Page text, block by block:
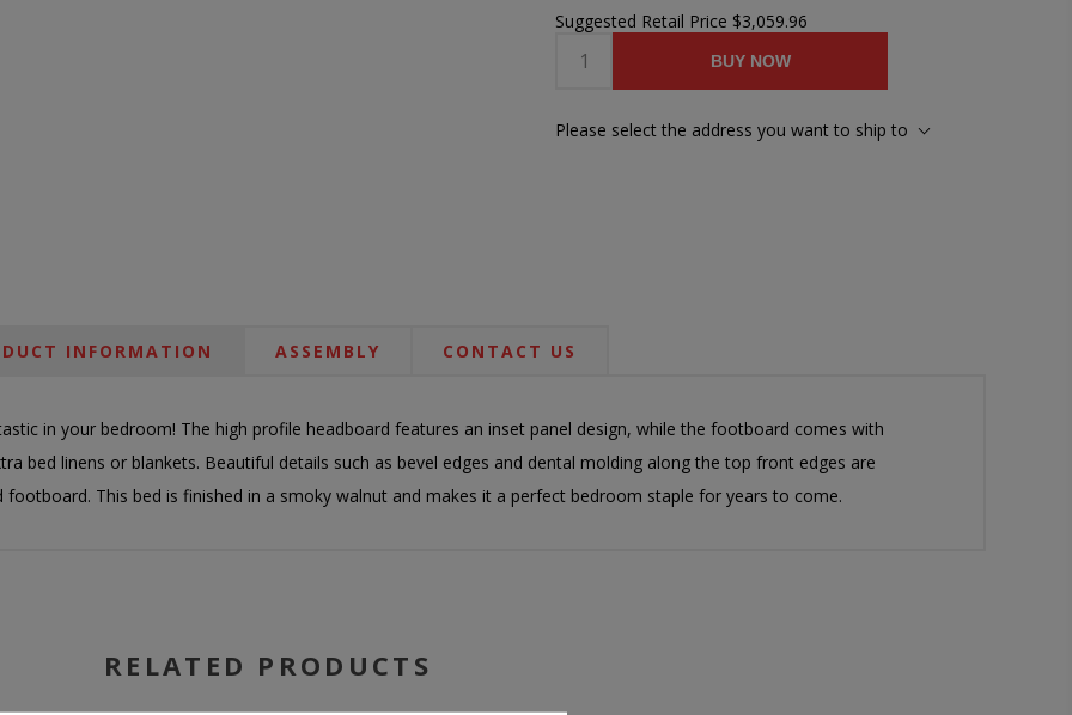
Suggested Retail Price $3,059.96
BUY NOW
Please select the address you want to ship to
INFORMATION ASSEMBLY CONTACT US
in your bedroom! The high profile headboard features an inset panel design, while the footboard comes with
bed linens or blankets. Beautiful details such as bevel edges and dental molding along the top front edges are
This bed is finished in a smoky walnut and makes it a perfect bedroom staple for years to come.
RELATED PRODUCTS